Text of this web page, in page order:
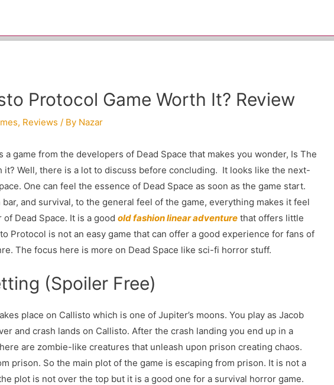
Protocol Game Worth It? Review
, Reviews / By Nazar
a game from the developers of Dead Space that makes you wonder, Is The
it? Well, there is a lot to discuss before concluding. It looks like the next-
One can feel the essence of Dead Space as soon as the game start.
and survival, to the general feel of the game, everything makes it feel
Dead Space. It is a goodold fashion linear adventure that offers little
Protocol is not an easy game that can offer a good experience for fans of
The focus here is more on Dead Space like sci-fi horror stuff.
(Spoiler Free)
place on Callisto which is one of Jupiter’s moons. You play as Jacob
and crash lands on Callisto. After the crash landing you end up in a
are zombie-like creatures that unleash upon prison creating chaos.
prison. So the main plot of the game is escaping from prison. It is not a
plot is not over the top but it is a good one for a survival horror game.